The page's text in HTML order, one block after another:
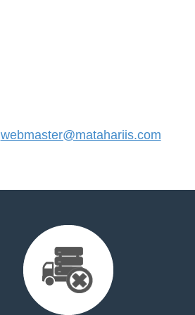
webmaster@matahariis.com